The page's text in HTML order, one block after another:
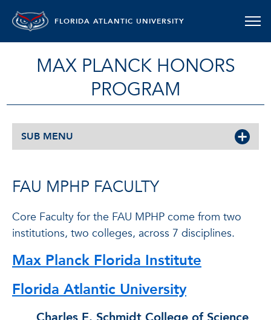
FLORIDA ATLANTIC UNIVERSITY
MAX PLANCK HONORS
PROGRAM
SUB MENU
FAU MPHP FACULTY
Core Faculty for the FAU MPHP come from two
institutions, two colleges, across 7 disciplines.
Max Planck Florida Institute
Florida Atlantic University